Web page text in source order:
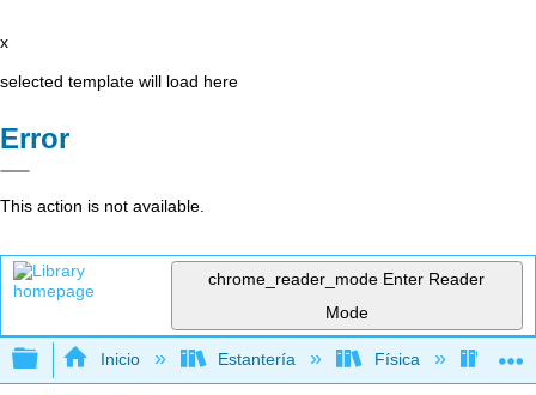
x
selected template will load here
Error
This action is not available.
chrome_reader_mode Enter Reader
Mode
Expandir/contraer jerarquía global
Inicio Estantería Física